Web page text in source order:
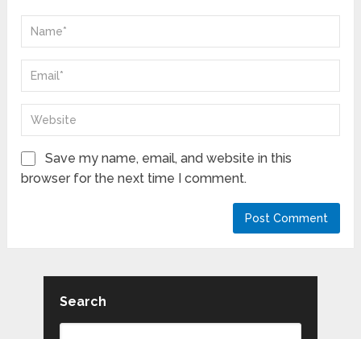
Save my name, email, and website in this
browser for the next time I comment.
Search